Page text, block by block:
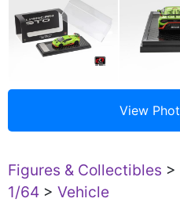
Figures & Collectibles >
1/64 > Vehicle